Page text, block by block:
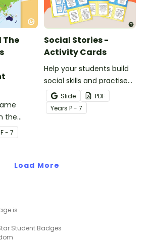
The
the
to
class
F - 7
Social Stories -
Activity Cards
Help your students build
social skills and practise
concepts learned within
our social stories with a
set of printable task
Slide
PDF
Years P - 7
Load More
is
Student Badges